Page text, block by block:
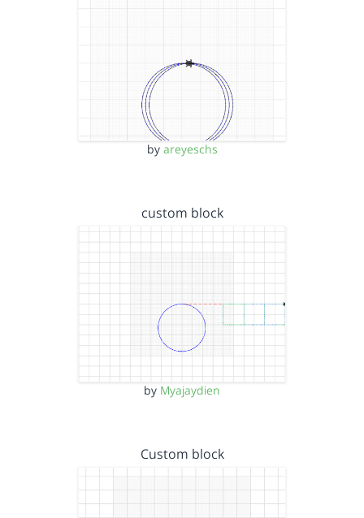
by areyeschs
custom block
by Myajaydien
Custom block